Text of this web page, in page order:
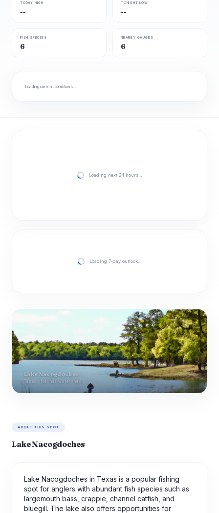
TODAY HIGH
--
TONIGHT LOW
--
FISH SPECIES
6
NEARBY GAUGES
6
Loading current conditions…
Loading next 24 hours…
Loading 7-day outlook…
Lake Nacogdoches
Texas · Neches watershed
ABOUT THIS SPOT
Lake Nacogdoches
Lake Nacogdoches in Texas is a popular fishing
spot for anglers with abundant fish species such as
largemouth bass, crappie, channel catfish, and
bluegill. The lake also offers opportunities for